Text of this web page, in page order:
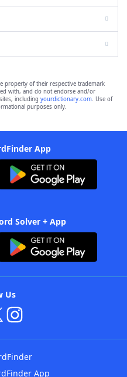
property of their respective trademark
with, and do not endorse and/or
including yourdictionary.com. Use of
purposes only.
App
Solver + App
Us
App